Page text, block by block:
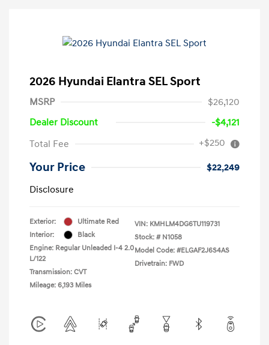
2026 Hyundai Elantra SEL Sport
MSRP
$26,120
Dealer Discount
-$4,121
Total Fee
+$250
Your Price
$22,249
Disclosure
Exterior:
Ultimate Red
Interior:
Black
Engine: Regular Unleaded I-4 2.0
L/122
Transmission: CVT
Mileage: 6,193 Miles
VIN: KMHLM4DG6TU119731
Stock: # N1058
Model Code: #ELGAF2J6S4AS
Drivetrain: FWD